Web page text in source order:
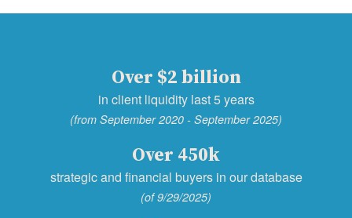
Over $2 billion
in client liquidity last 5 years
(from September 2020 - September 2025)
Over 450k
strategic and financial buyers in our database
(of 9/29/2025)